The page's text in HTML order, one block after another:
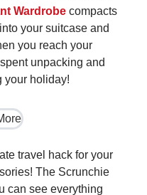
Wardrobe compacts
your suitcase and
you reach your
unpacking and
your holiday!
travel hack for your
The Scrunchie
can see everything